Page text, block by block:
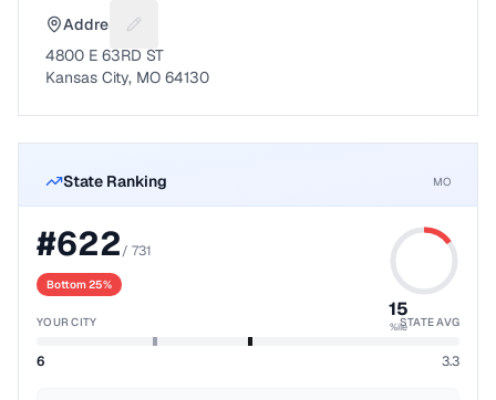
Address Suggest a fix for Mailing address
4800 E 63RD ST
Kansas City, MO 64130
State Ranking MO
#622/ 731
Bottom 25%
15
%ile
YOUR CITY STATE AVG
6 3.3